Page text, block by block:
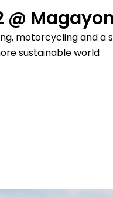
@ Magayon
motorcycling and a
sustainable world